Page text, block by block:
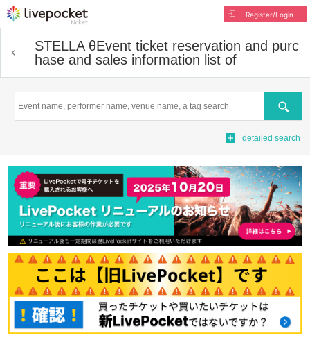
Register/Login
STELLA θEvent ticket reservation and purc
hase and sales information list of
Search
detailed search